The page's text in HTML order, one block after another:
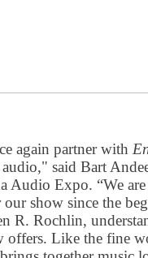
again partner with
said Bart
Audio Expo. “We
show since the
R. Rochlin,
offers. Like the fine